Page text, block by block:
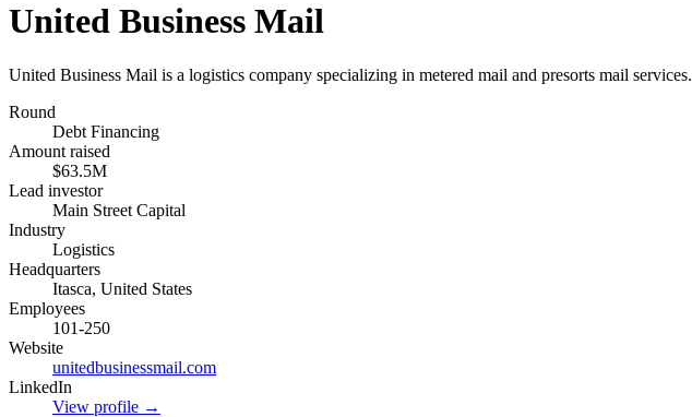
United Business Mail
United Business Mail is a logistics company specializing in metered mail and presorts mail services.
Round
Debt Financing
Amount raised
$63.5M
Lead investor
Main Street Capital
Industry
Logistics
Headquarters
Itasca, United States
Employees
101-250
Website
unitedbusinessmail.com
LinkedIn
View profile →